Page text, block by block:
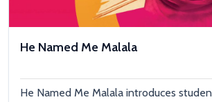
He Named Me Malala
He Named Me Malala introduces